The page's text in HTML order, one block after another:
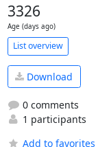
3326
Age (days ago)
List overview
Download
0 comments
1 participants
Add to favorites